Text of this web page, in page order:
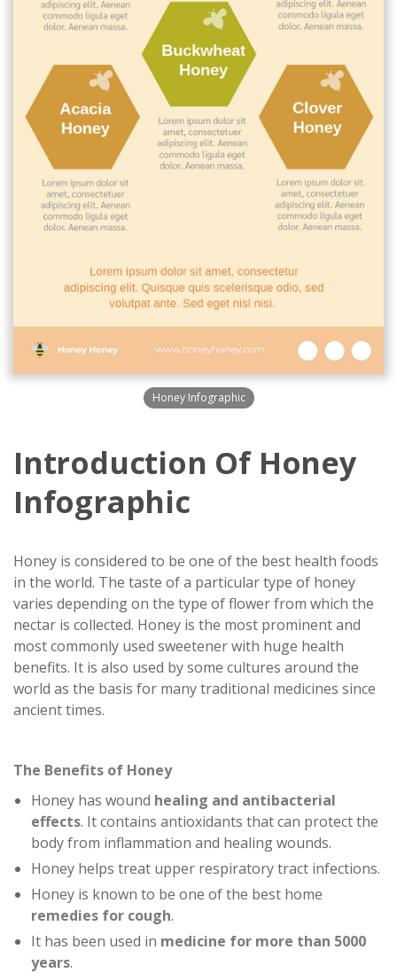
Honey Infographic
Introduction Of Honey
Infographic
Honey is considered to be one of the best health foods
in the world. The taste of a particular type of honey
varies depending on the type of flower from which the
nectar is collected. Honey is the most prominent and
most commonly used sweetener with huge health
benefits. It is also used by some cultures around the
world as the basis for many traditional medicines since
ancient times.
The Benefits of Honey
Honey has wound healing and antibacterial
effects. It contains antioxidants that can protect the
body from inflammation and healing wounds.
Honey helps treat upper respiratory tract infections.
Honey is known to be one of the best home
remedies for cough.
It has been used in medicine for more than 5000
years.